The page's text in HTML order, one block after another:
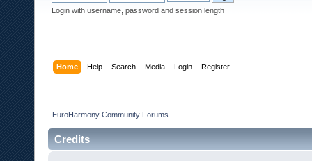
Login with username, password and session length
Home Help Search Media Login Register
EuroHarmony Community Forums
Credits